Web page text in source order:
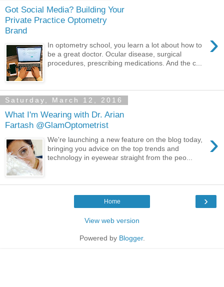
Got Social Media? Building Your
Private Practice Optometry
Brand
›
In optometry school, you learn a lot about how to
be a great doctor. Ocular disease, surgical
procedures, prescribing medications. And the c...
Saturday, March 12, 2016
What I'm Wearing with Dr. Arian
Fartash @GlamOptometrist
›
We're launching a new feature on the blog today,
bringing you advice on the top trends and
technology in eyewear straight from the peo...
›
Home
View web version
Powered by Blogger.